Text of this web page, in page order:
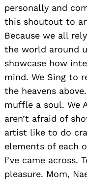
personally and
this shoutout to
Because we all
the world around
showcase how
mind. We Sing to
the heavens
muffle a soul. We
aren’t afraid of
artist like to do
elements of each
I’ve came across.
pleasure. Mom,